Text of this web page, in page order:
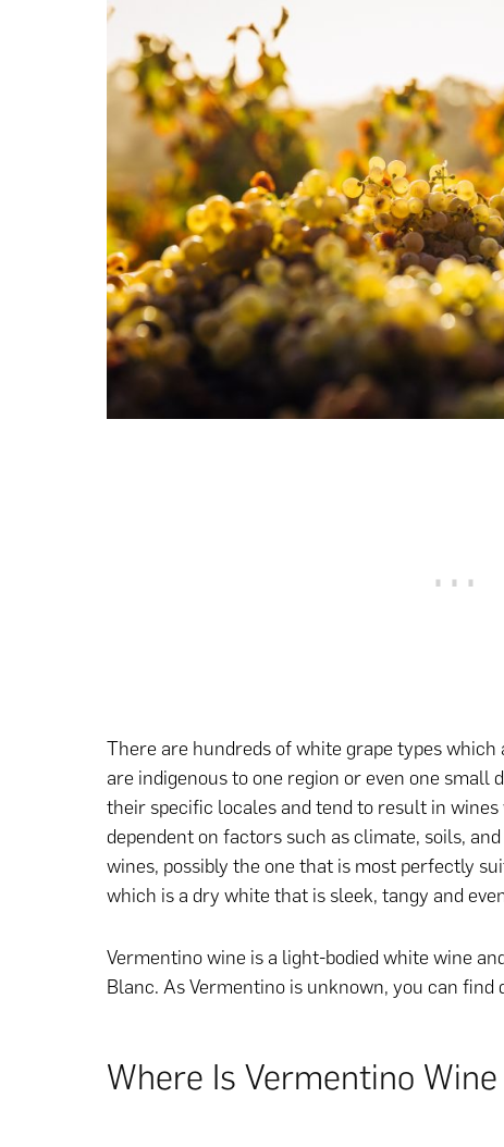
There are hundreds of white grape types
are indigenous to one region or even one
their specific locales and tend to result in wines
dependent on factors such as climate, soils,
wines, possibly the one that is most perfectly
which is a dry white that is sleek, tangy and
Vermentino wine is a light-bodied white wine
Blanc. As Vermentino is unknown, you can
Where Is Vermentino